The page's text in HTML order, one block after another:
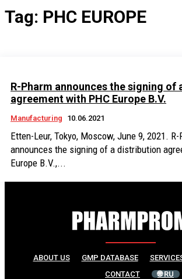
Tag: PHC EUROPE
R-Pharm announces the signing of
agreement with PHC Europe B.V.
Manufacturing 10.06.2021
Etten-Leur, Tokyo, Moscow, June 9, 2021. R-
announces the signing of a distribution
Europe B.V.,...
ABOUT US GMP DATABASE
CONTACT
🌐 RU